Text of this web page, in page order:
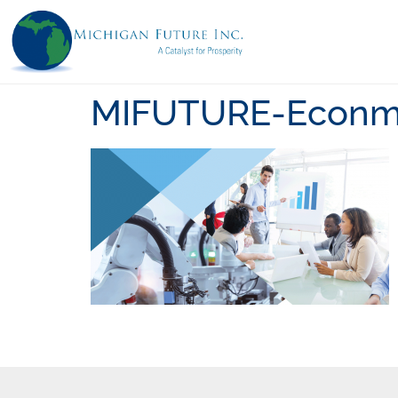
MIFUTURE-